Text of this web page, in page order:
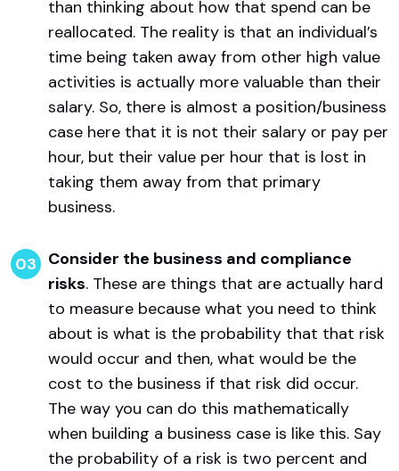
than thinking about how that spend can be
reallocated. The reality is that an individual’s
time being taken away from other high value
activities is actually more valuable than their
salary. So, there is almost a position/business
case here that it is not their salary or pay per
hour, but their value per hour that is lost in
taking them away from that primary
business.
Consider the business and compliance
risks. These are things that are actually hard
to measure because what you need to think
about is what is the probability that that risk
would occur and then, what would be the
cost to the business if that risk did occur.
The way you can do this mathematically
when building a business case is like this. Say
the probability of a risk is two percent and